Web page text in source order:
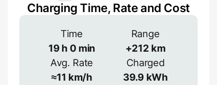
3-phase provides more power but is less
common
1-phase
3-phase
Charging Time, Rate and Cost
Time
19h 0 min
Range
+212 km
Avg. Rate
≈11 km/h
Charged
39.9 kWh
Efficiency